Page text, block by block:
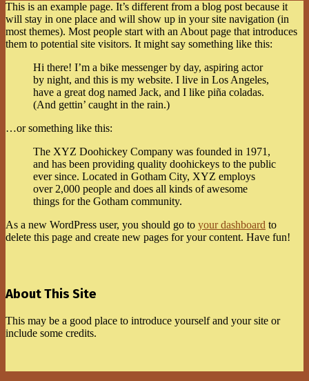
This is an example page. It’s different from a blog post because it
will stay in one place and will show up in your site navigation (in
most themes). Most people start with an About page that introduces
them to potential site visitors. It might say something like this:
Hi there! I’m a bike messenger by day, aspiring actor
by night, and this is my website. I live in Los Angeles,
have a great dog named Jack, and I like piña coladas.
(And gettin’ caught in the rain.)
…or something like this:
The XYZ Doohickey Company was founded in 1971,
and has been providing quality doohickeys to the public
ever since. Located in Gotham City, XYZ employs
over 2,000 people and does all kinds of awesome
things for the Gotham community.
As a new WordPress user, you should go to your dashboard to
delete this page and create new pages for your content. Have fun!
About This Site
This may be a good place to introduce yourself and your site or
include some credits.